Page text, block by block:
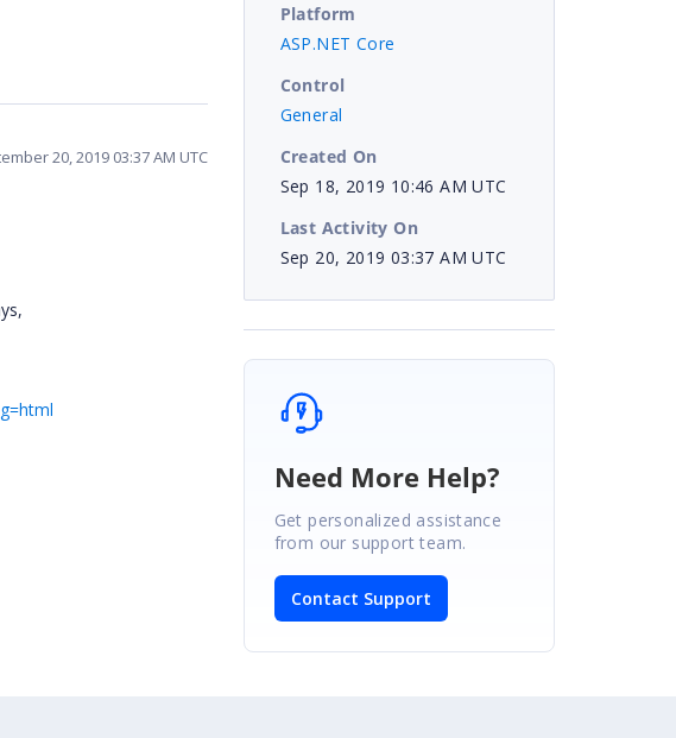
20, 2019 03:37 AM UTC
Platform
ASP.NET Core
Control
General
Created On
Sep 18, 2019 10:46 AM UTC
Last Activity On
Sep 20, 2019 03:37 AM UTC
Need More Help?
Get personalized assistance
from our support team.
Contact Support